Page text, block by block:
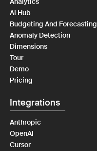
AI Hub
Budgeting And Forecasting
Anomaly Detection
Dimensions
Tour
Demo
Pricing
Integrations
Anthropic
OpenAI
Cursor